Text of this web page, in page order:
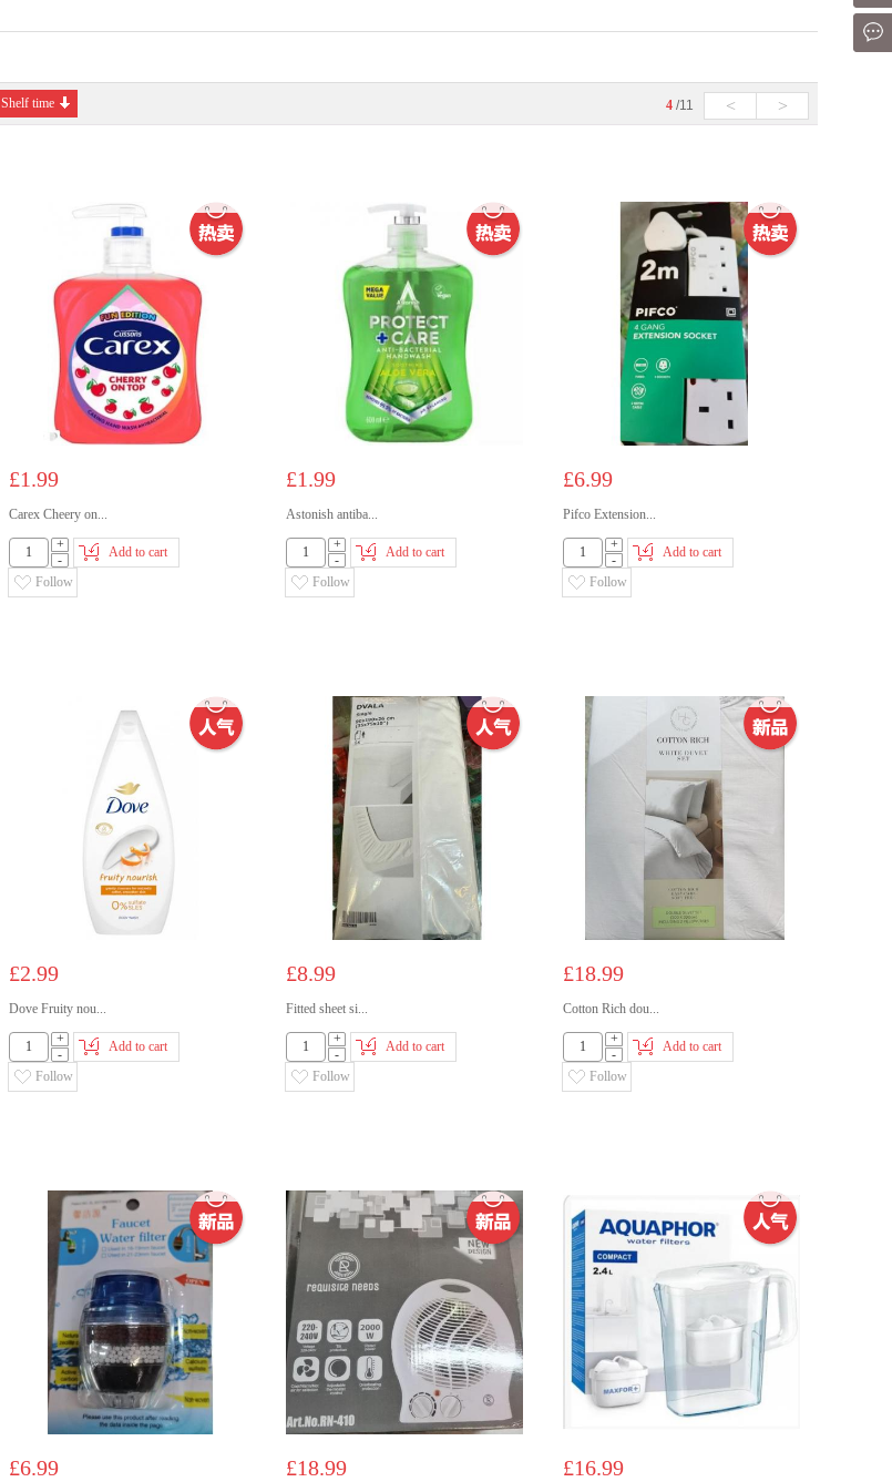
Shelf time 4 /11 < >
£1.99
Carex Cheery on...
+
-
Add to cart
Follow
£1.99
Astonish antiba...
+
-
Add to cart
Follow
£6.99
Pifco Extension...
+
-
Add to cart
Follow
£2.99
Dove Fruity nou...
+
-
Add to cart
Follow
£8.99
Fitted sheet si...
+
-
Add to cart
Follow
£18.99
Cotton Rich dou...
+
-
Add to cart
Follow
£6.99 £18.99 £16.99